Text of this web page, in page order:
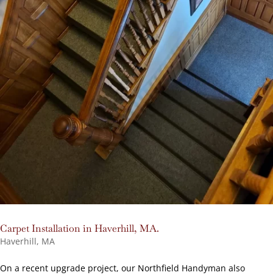
Carpet Installation in Haverhill, MA.
Haverhill, MA
On a recent upgrade project, our Northfield Handyman also